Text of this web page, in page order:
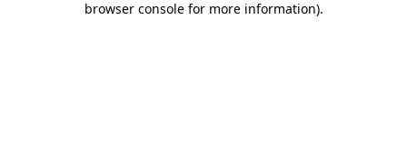
browser console for more information).